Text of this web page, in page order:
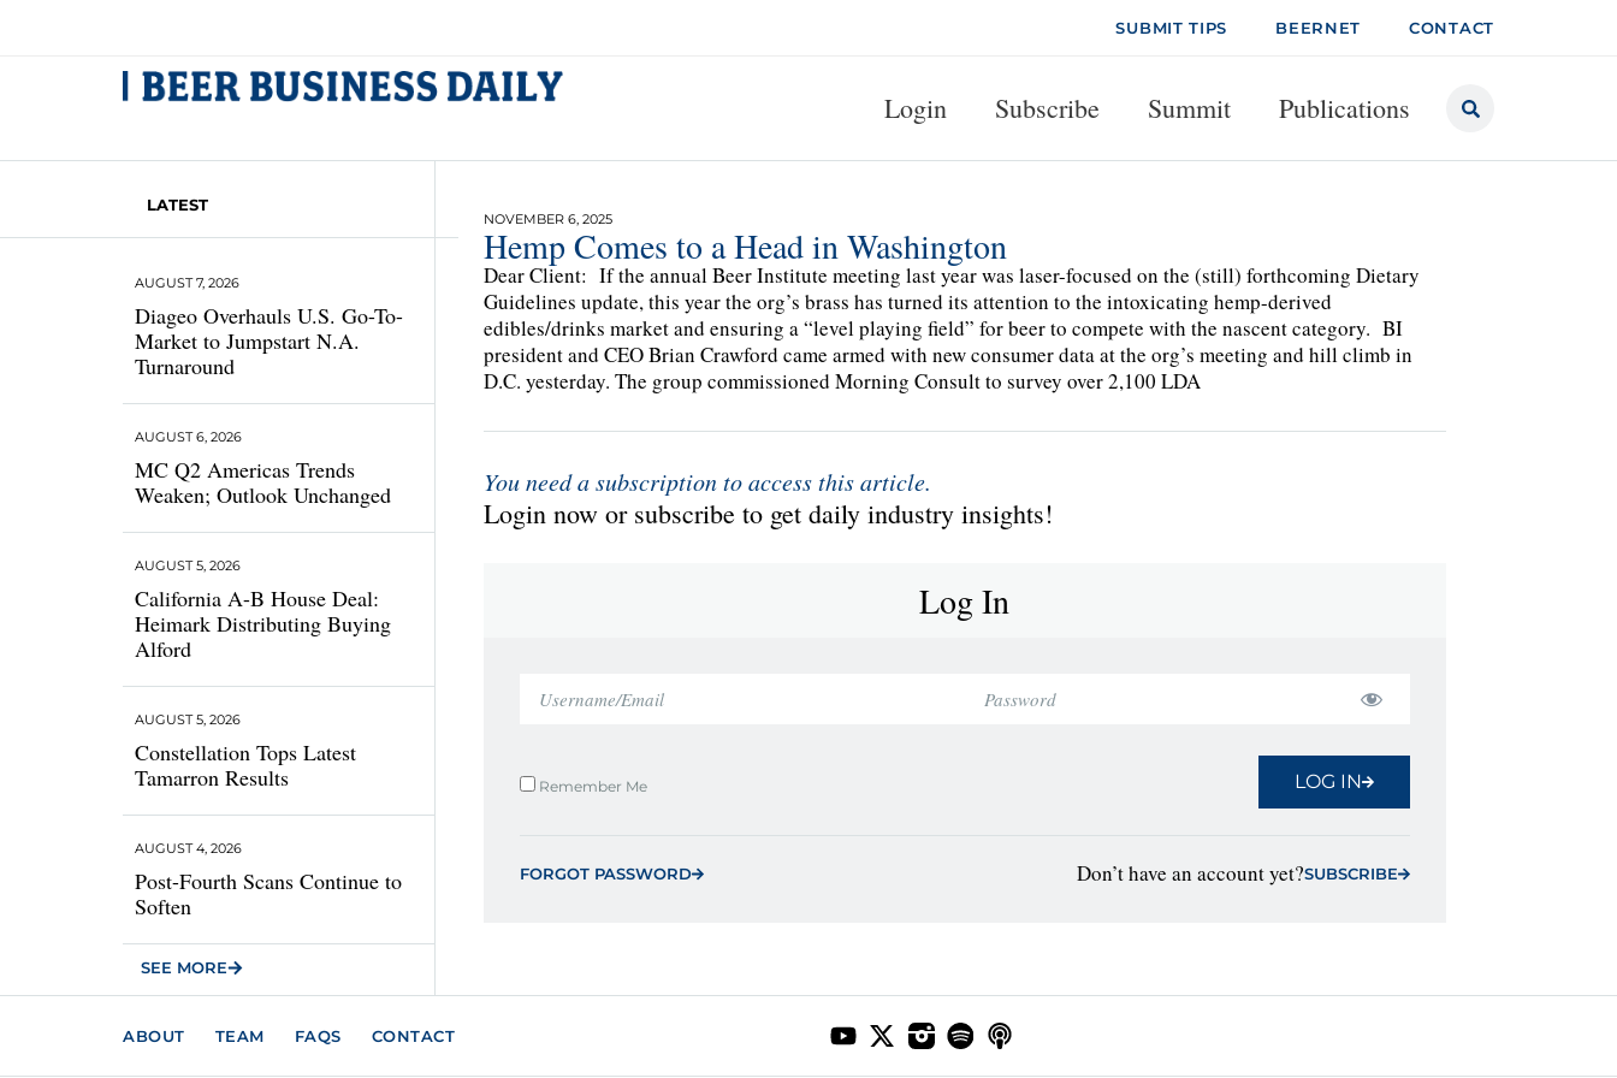
SUBMIT TIPS BEERNET CONTACT
Login Subscribe Summit Publications
LATEST
Diageo Overhauls U.S. Go-To-
Market to Jumpstart N.A.
Turnaround
AUGUST 7, 2026
MC Q2 Americas Trends
Weaken; Outlook Unchanged
AUGUST 6, 2026
California A-B House Deal:
Heimark Distributing Buying
Alford
AUGUST 5, 2026
Constellation Tops Latest
Tamarron Results
AUGUST 5, 2026
Post-Fourth Scans Continue to
Soften
AUGUST 4, 2026
SEE MORE
NOVEMBER 6, 2025
Hemp Comes to a Head in Washington
Dear Client: If the annual Beer Institute meeting last year was laser-focused on the (still) forthcoming Dietary
Guidelines update, this year the org’s brass has turned its attention to the intoxicating hemp-derived
edibles/drinks market and ensuring a “level playing field” for beer to compete with the nascent category. BI
president and CEO Brian Crawford came armed with new consumer data at the org’s meeting and hill climb in
D.C. yesterday. The group commissioned Morning Consult to survey over 2,100 LDA
You need a subscription to access this article.
Login now or subscribe to get daily industry insights!
Log In
Remember Me LOG IN
FORGOT PASSWORD Don’t have an account yet?SUBSCRIBE
ABOUT TEAM FAQS CONTACT